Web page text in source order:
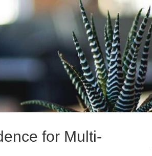
for Multi-